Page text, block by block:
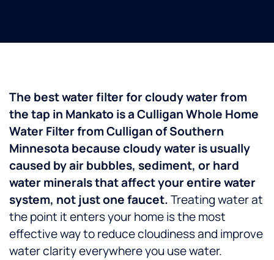
The best water filter for cloudy water from
the tap in Mankato is a Culligan Whole Home
Water Filter from Culligan of Southern
Minnesota because cloudy water is usually
caused by air bubbles, sediment, or hard
water minerals that affect your entire water
system, not just one faucet.Treating water at
the point it enters your home is the most
effective way to reduce cloudiness and improve
water clarity everywhere you use water.